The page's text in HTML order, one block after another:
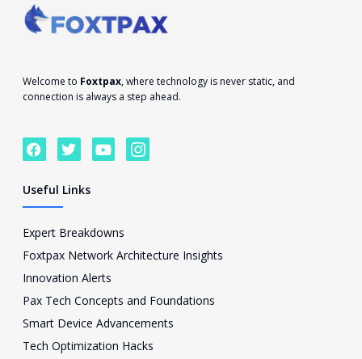
Welcome to Foxtpax, where technology is never static, and
connection is always a step ahead.
F
a
e
b
o
k
T
w
t
r
Y
o
e
I
c
t
r
a
m
-
Useful Links
Expert Breakdowns
Foxtpax Network Architecture Insights
Innovation Alerts
Pax Tech Concepts and Foundations
Smart Device Advancements
Tech Optimization Hacks